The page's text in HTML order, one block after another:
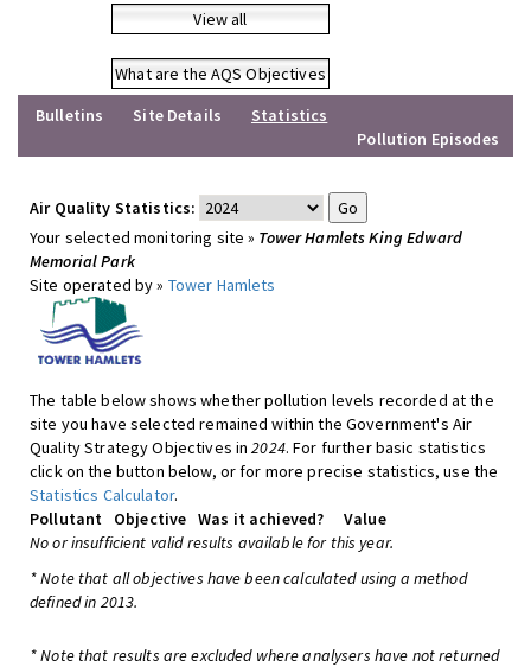
View all
What are the AQS Objectives
Bulletins
Site Details
Statistics
Pollution Episodes
Air Quality Statistics:
Your selected monitoring site » Tower Hamlets King Edward
Memorial Park
Site operated by » Tower Hamlets
The table below shows whether pollution levels recorded at the
site you have selected remained within the Government's Air
Quality Strategy Objectives in2024. For further basic statistics
click on the button below, or for more precise statistics, use the
Statistics Calculator.
Pollutant
Objective Was it achieved?
Value
No or insufficient valid results available for this year.
* Note that all objectives have been calculated using a method
defined in 2013.
* Note that results are excluded where analysers have not returned